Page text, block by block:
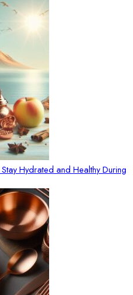
Hydrated and Healthy During